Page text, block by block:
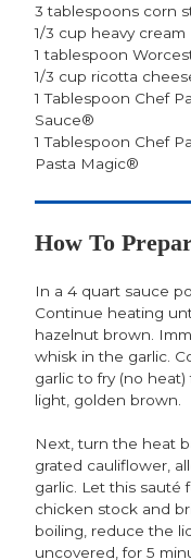
3 tablespoons corn
1/3 cup heavy cream
1 tablespoon
1/3 cup ricotta
1 Tablespoon Chef
Sauce®
1 Tablespoon Chef
Pasta Magic®
How To
In a 4 quart sauce
Continue heating
hazelnut brown.
whisk in the garlic.
garlic to fry (no heat)
light, golden brown.
Next, turn the heat
grated cauliflower,
garlic. Let this sauté
chicken stock and
boiling, reduce the
uncovered, for 5